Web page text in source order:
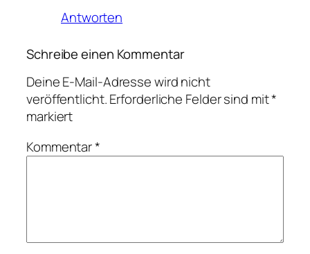
Antworten
Schreibe einen Kommentar
Deine E-Mail-Adresse wird nicht
veröffentlicht.Erforderliche Felder sind mit*
markiert
Kommentar*